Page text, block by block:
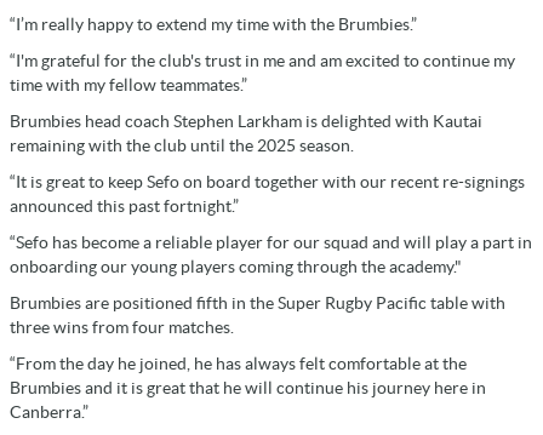
“I’m really happy to extend my time with the Brumbies.”
“I'm grateful for the club's trust in me and am excited to continue my
time with my fellow teammates.”
Brumbies head coach Stephen Larkham is delighted with Kautai
remaining with the club until the 2025 season.
“It is great to keep Sefo on board together with our recent re-signings
announced this past fortnight.”
“Sefo has become a reliable player for our squad and will play a part in
onboarding our young players coming through the academy."
Brumbies are positioned fifth in the Super Rugby Pacific table with
three wins from four matches.
“From the day he joined, he has always felt comfortable at the
Brumbies and it is great that he will continue his journey here in
Canberra.”